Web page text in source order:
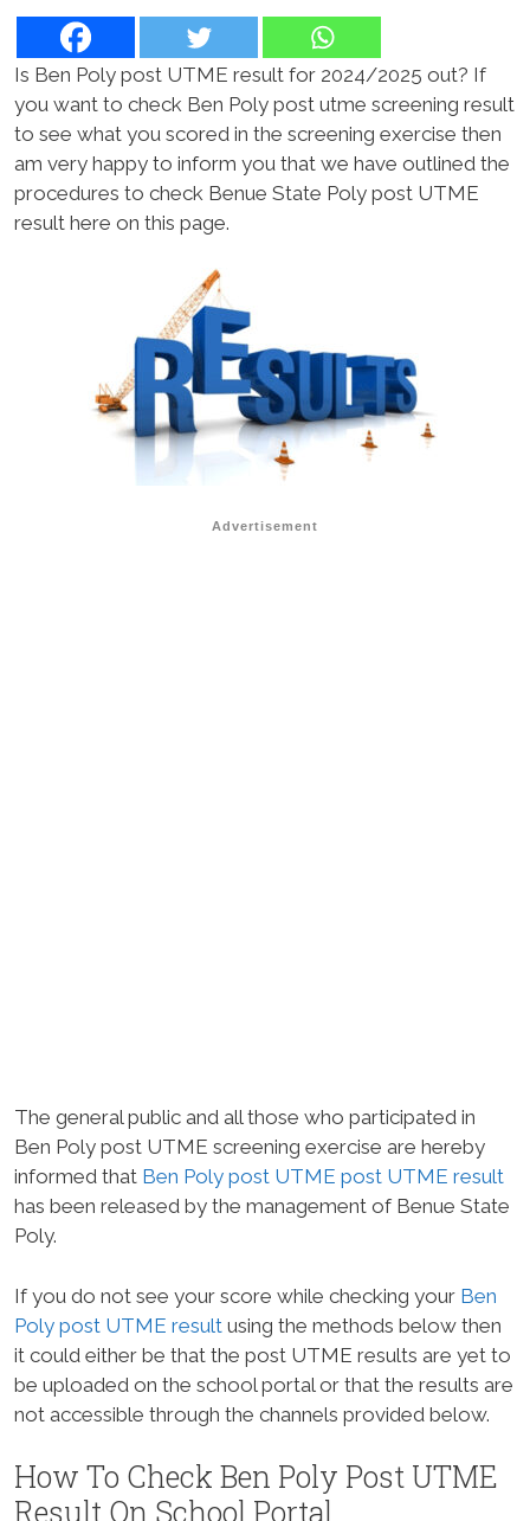
Is Ben Poly post UTME result for 2024/2025 out? If
you want to check Ben Poly post utme screening result
to see what you scored in the screening exercise then
am very happy to inform you that we have outlined the
procedures to check Benue State Poly post UTME
result here on this page.
Advertisement
The general public and all those who participated in
Ben Poly post UTME screening exercise are hereby
informed that Ben Poly post UTME post UTME result
has been released by the management of Benue State
Poly.
If you do not see your score while checking your Ben
Poly post UTME result using the methods below then
it could either be that the post UTME results are yet to
be uploaded on the school portal or that the results are
not accessible through the channels provided below.
How To Check Ben Poly Post UTME
Result On School Portal